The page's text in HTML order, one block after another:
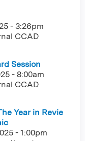
- 3:26pm
CCAD
Session
- 8:00am
CCAD
Year in Revie
- 1:00pm